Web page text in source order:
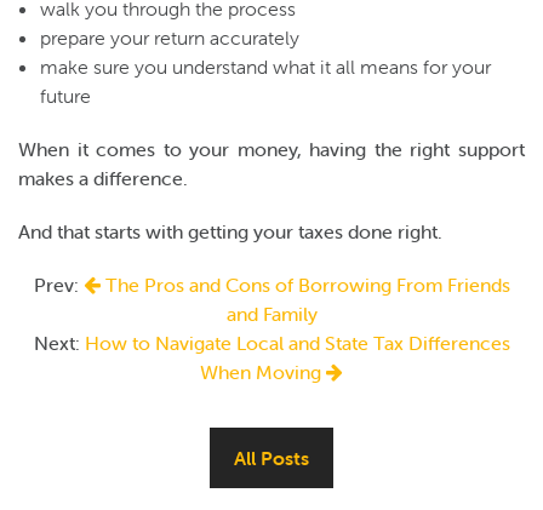
walk you through the process
prepare your return accurately
make sure you understand what it all means for your
future
When it comes to your money, having the right support
makes a difference.
And that starts with getting your taxes done right.
Prev:
The Pros and Cons of Borrowing From Friends
and Family
Next: How to Navigate Local and State Tax Differences
When Moving
All Posts